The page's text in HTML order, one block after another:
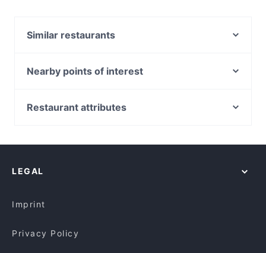
Similar restaurants
Indian Dining Club
Ramentic
Breizh Cafe
Nearby points of interest
Museum Station, Sydney
Restaurant attributes
Kid-friendly Restaurants in Canberra
LEGAL
Imprint
Privacy Policy